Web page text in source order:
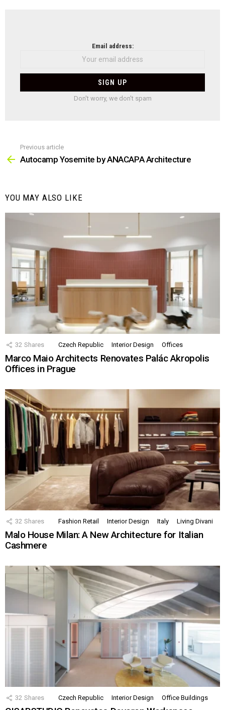
Email address:
Don't worry, we don't spam
more
Previous article
Autocamp Yosemite by ANACAPA Architecture
YOU MAY ALSO LIKE
32 Shares Czech Republic Interior Design Offices
Marco Maio Architects Renovates Palác Akropolis
Offices in Prague
32 Shares Fashion Retail Interior Design Italy Living Divani
Malo House Milan: A New Architecture for Italian
Cashmere
32 Shares Czech Republic Interior Design Office Buildings